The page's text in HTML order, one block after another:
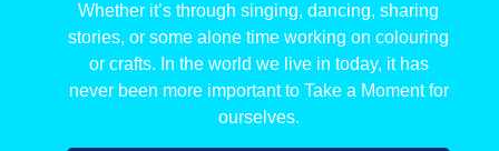
Whether it’s through singing, dancing, sharing
stories, or some alone time working on colouring
or crafts. In the world we live in today, it has
never been more important to Take a Moment for
ourselves.